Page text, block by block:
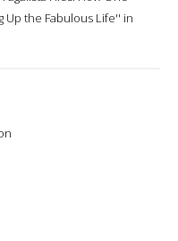
Up the Fabulous Life'' in